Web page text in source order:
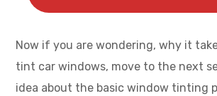
Now if you are wondering, why it
tint car windows, move to the next
idea about the basic window tinting